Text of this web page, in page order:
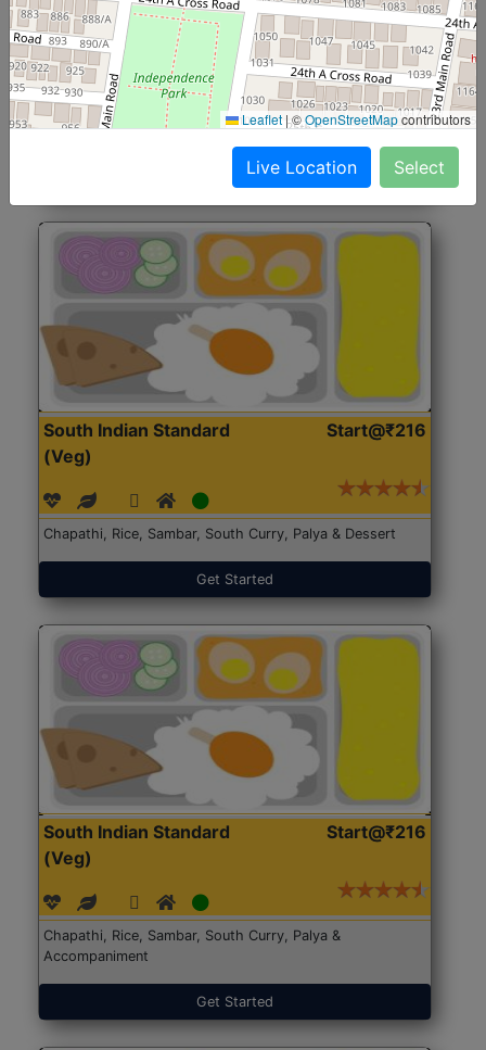
North Indian Jumbo
(Nonveg)
Start@₹246
Roti, Rice, Dal, Dry Sabji, Chicken Curry, Sweet & 2
Accompaniments
Get Started
South Indian Standard
(Veg)
Start@₹216
Chapathi, Rice, Sambar, South Curry, Palya & Dessert
Get Started
South Indian Standard
(Veg)
Start@₹216
Chapathi, Rice, Sambar, South Curry, Palya &
Accompaniment
Get Started
Leaflet |©OpenStreetMapcontributors
Live Location Select